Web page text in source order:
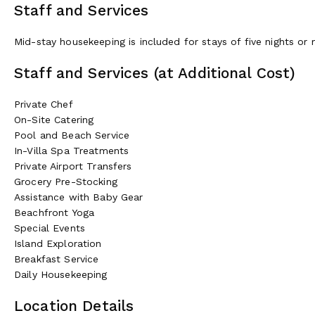
Staff and Services
Mid-stay housekeeping is included for stays of five nights or
Staff and Services (at Additional Cost)
Private Chef
On-Site Catering
Pool and Beach Service
In-Villa Spa Treatments
Private Airport Transfers
Grocery Pre-Stocking
Assistance with Baby Gear
Beachfront Yoga
Special Events
Island Exploration
Breakfast Service
Daily Housekeeping
Location Details